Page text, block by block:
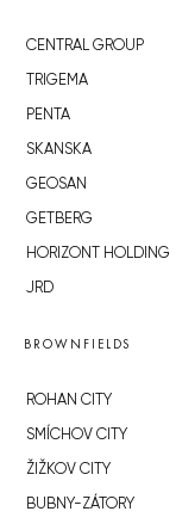
CENTRAL GROUP
TRIGEMA
PENTA
SKANSKA
GEOSAN
GETBERG
HORIZONT HOLDING
JRD
BROWNFIELDS
ROHAN CITY
SMÍCHOV CITY
ŽIŽKOV CITY
BUBNY-ZÁTORY